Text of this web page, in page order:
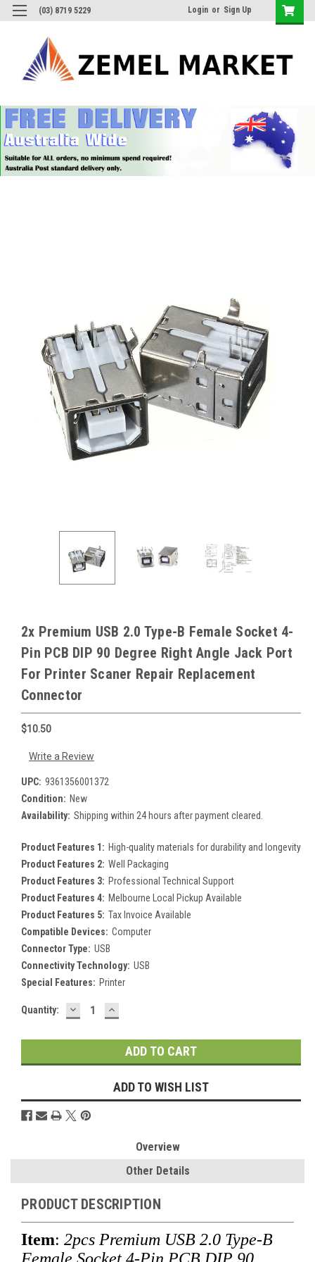
(03) 8719 5229 Login or Sign Up
2x Premium USB 2.0 Type-B Female Socket 4-
Pin PCB DIP 90 Degree Right Angle Jack Port
For Printer Scaner Repair Replacement
Connector
$10.50
Write a Review
UPC: 9361356001372
Condition: New
Availability: Shipping within 24 hours after payment cleared.
Product Features 1: High-quality materials for durability and longevity
Product Features 2: Well Packaging
Product Features 3: Professional Technical Support
Product Features 4: Melbourne Local Pickup Available
Product Features 5: Tax Invoice Available
Compatible Devices: Computer
Connector Type: USB
Connectivity Technology: USB
Special Features: Printer
Current
Quantity: DECREASE
QUANTITY:
INCREASE
QUANTITY:
ADD TO WISH LIST
Overview
Other Details
PRODUCT DESCRIPTION
Item: 2pcs Premium USB 2.0 Type-B
Female Socket 4-Pin PCB DIP 90